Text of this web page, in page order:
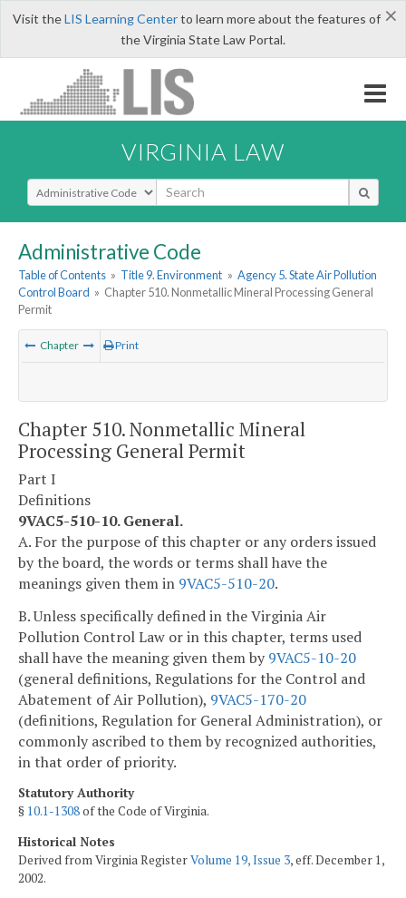
×
Visit theLIS Learning Centerto learn more about the features of
the Virginia State Law Portal.
VIRGINIA LAW
Select Search Type
Administrative Code
Table of Contents » Title 9. Environment » Agency 5. State Air Pollution
Control Board » Chapter 510. Nonmetallic Mineral Processing General
Permit
Chapter Print
Chapter 510. Nonmetallic Mineral
Processing General Permit
Part I
Definitions
9VAC5-510-10. General.
A. For the purpose of this chapter or any orders issued
by the board, the words or terms shall have the
meanings given them in 9VAC5-510-20.
B. Unless specifically defined in the Virginia Air
Pollution Control Law or in this chapter, terms used
shall have the meaning given them by 9VAC5-10-20
(general definitions, Regulations for the Control and
Abatement of Air Pollution), 9VAC5-170-20
(definitions, Regulation for General Administration), or
commonly ascribed to them by recognized authorities,
in that order of priority.
Statutory Authority
§ 10.1-1308of the Code of Virginia.
Historical Notes
Derived from Virginia RegisterVolume 19, Issue 3, eff. December 1,
2002.